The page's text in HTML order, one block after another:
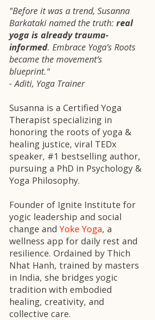
"Before it was a trend, Susanna
Barkataki named the truth: real
yoga is already trauma-
informed. Embrace Yoga’s Roots
became the movement’s
blueprint."
- Aditi, Yoga Trainer
Susanna is a Certified Yoga
Therapist specializing in
honoring the roots of yoga &
healing justice, viral TEDx
speaker, #1 bestselling author,
pursuing a PhD in Psychology &
Yoga Philosophy.
Founder of Ignite Institute for
yogic leadership and social
change and Yoke Yoga, a
wellness app for daily rest and
resilience. Ordained by Thich
Nhat Hanh, trained by masters
in India, she bridges yogic
tradition with embodied
healing, creativity, and
collective care.